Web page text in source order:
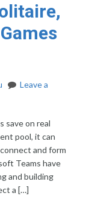
Leave a
save on real
pool, it can
and form
Teams have
and building
a […]